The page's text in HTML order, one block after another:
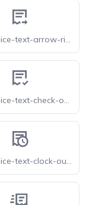
mdi-invoice-text-arrow-right-outline
mdi-invoice-text-check-outline
mdi-invoice-text-clock-outline